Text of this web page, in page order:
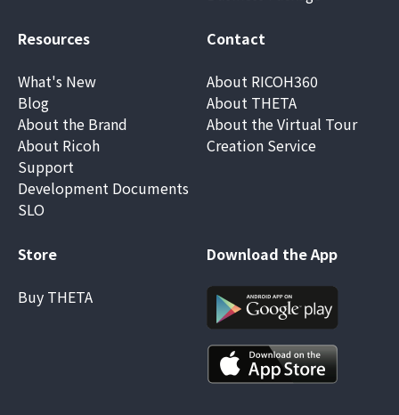
Resources
What's New
Blog
About the Brand
About Ricoh
Support
Development Documents
SLO
Contact
About RICOH360
About THETA
About the Virtual Tour
Creation Service
Store
Buy THETA
Download the App